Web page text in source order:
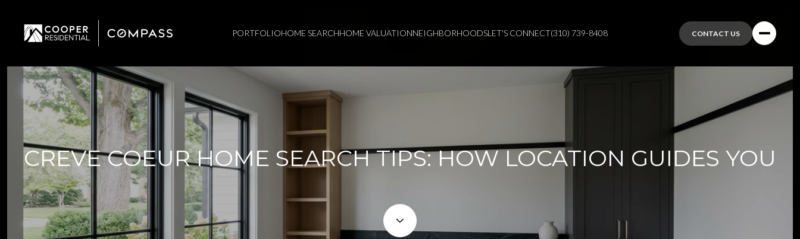
PORTFOLIOHOME SEARCHHOME VALUATIONNEIGHBORHOODSLET'S CONNECT(310) 739-8408 CONTACT US
CREVE COEUR HOME SEARCH TIPS: HOW LOCATION GUIDES YOU